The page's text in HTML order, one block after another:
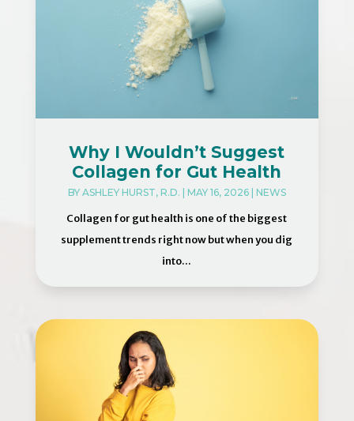
Why I Wouldn’t Suggest
Collagen for Gut Health
BY ASHLEY HURST, R.D. MAY 16, 2026| NEWS
Collagen for gut health is one of the biggest
supplement trends right now but when you dig
into...